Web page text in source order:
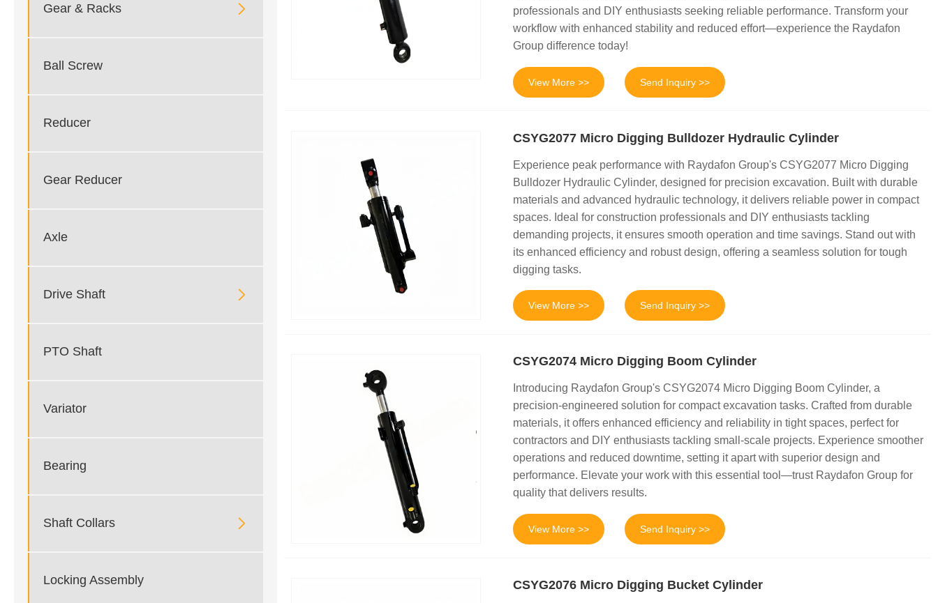
Gear & Racks 
Ball Screw
Reducer
Gear Reducer
Axle
Drive Shaft 
PTO Shaft
Variator
Bearing
Shaft Collars 
Locking Assembly
professionals and DIY enthusiasts seeking reliable performance. Transform your
workflow with enhanced stability and reduced effort—experience the Raydafon
Group difference today!
View More >> Send Inquiry >>
CSYG2077 Micro Digging Bulldozer Hydraulic Cylinder
Experience peak performance with Raydafon Group's CSYG2077 Micro Digging
Bulldozer Hydraulic Cylinder, designed for precision excavation. Built with durable
materials and advanced hydraulic technology, it delivers reliable power in compact
spaces. Ideal for construction professionals and DIY enthusiasts tackling
demanding projects, it ensures smooth operation and time savings. Stand out with
its enhanced efficiency and robust design, offering a seamless solution for tough
digging tasks.
View More >> Send Inquiry >>
CSYG2074 Micro Digging Boom Cylinder
Introducing Raydafon Group's CSYG2074 Micro Digging Boom Cylinder, a
precision-engineered solution for compact excavation tasks. Crafted from durable
materials, it offers enhanced efficiency and reliability in tight spaces, perfect for
contractors and DIY enthusiasts tackling small-scale projects. Experience smoother
operations and reduced downtime, setting it apart with superior design and
performance. Elevate your work with this essential tool—trust Raydafon Group for
quality that delivers results.
View More >> Send Inquiry >>
CSYG2076 Micro Digging Bucket Cylinder